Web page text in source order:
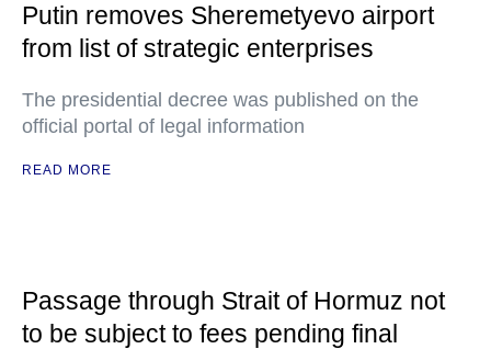
Putin removes Sheremetyevo airport
from list of strategic enterprises
The presidential decree was published on the
official portal of legal information
READ MORE
Passage through Strait of Hormuz not
to be subject to fees pending final